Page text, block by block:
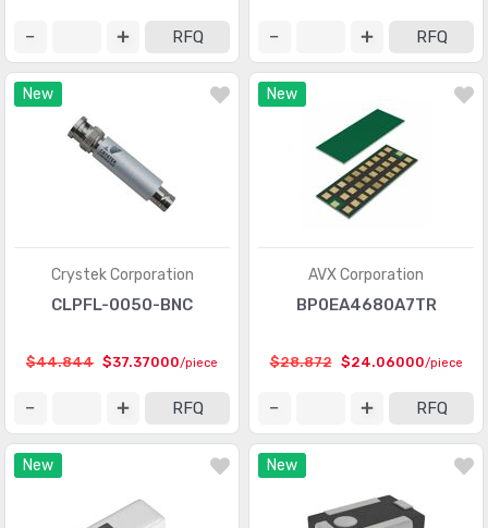
RFQ RFQ
New
Crystek Corporation
CLPFL-0050-BNC
$44.844 $37.37000/piece
RFQ
New
AVX Corporation
BP0EA4680A7TR
$28.872 $24.06000/piece
RFQ
New New